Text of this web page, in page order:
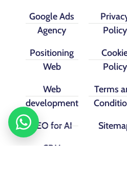
Google Ads
Agency
Positioning
Web
Web
development
SEO for AI
CRM
Policy
Policy
Terms